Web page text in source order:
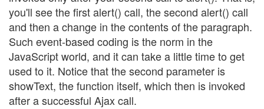
you'll see the first alert() call, the second alert() call
and then a change in the contents of the paragraph.
Such event-based coding is the norm in the
JavaScript world, and it can take a little time to get
used to it. Notice that the second parameter is
showText, the function itself, which then is invoked
after a successful Ajax call.